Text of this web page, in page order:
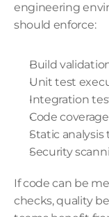
engineering
should enforce:
Build
Unit test
Integration
Code
Static
Security
If code can be
checks, quality